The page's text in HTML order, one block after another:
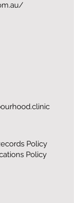
Policy
Policy